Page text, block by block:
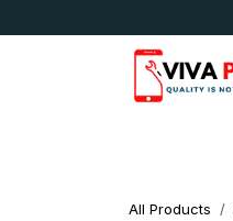
All Products